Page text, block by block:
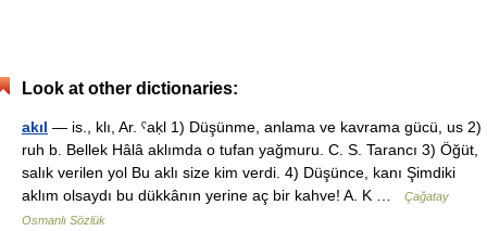
Look at other dictionaries:
akıl — is., klı, Ar. ˁaḳl 1) Düşünme, anlama ve kavrama gücü, us 2)
ruh b. Bellek Hâlâ aklımda o tufan yağmuru. C. S. Tarancı 3) Öğüt,
salık verilen yol Bu aklı size kim verdi. 4) Düşünce, kanı Şimdiki
aklım olsaydı bu dükkânın yerine aç bir kahve! A. K …
Çağatay
Osmanlı Sözlük